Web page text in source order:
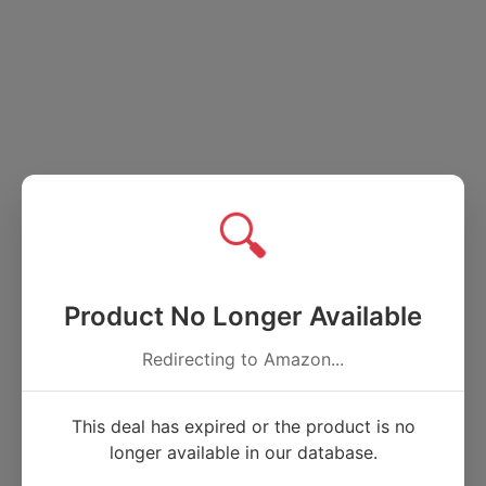
🔍
Product No Longer Available
Redirecting to Amazon...
This deal has expired or the product is no
longer available in our database.